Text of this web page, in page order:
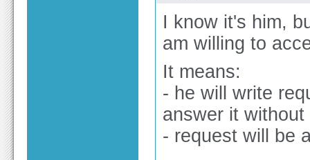
I know it's him,
am willing to
It means:
- he will write
answer it
- request will be